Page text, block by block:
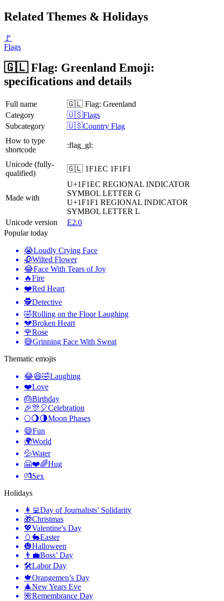
Related Themes & Holidays
🚩
Flags
🇬🇱 Flag: Greenland Emoji:
specifications and details
Full name
🇬🇱 Flag: Greenland
Category
🇺🇸Flags
Subcategory
🇺🇸Country Flag
How to type
shortcode
:flag_gl:
Unicode (fully-
qualified)
🇬🇱 1F1EC 1F1F1
Made with
U+1F1EC REGIONAL INDICATOR
SYMBOL LETTER G
U+1F1F1 REGIONAL INDICATOR
SYMBOL LETTER L
Unicode version
E2.0
Popular today
😭Loudly Crying Face
🥀Wilted Flower
😂Face With Tears of Joy
🔥Fire
❤️Red Heart
🕵️Detective
🤣Rolling on the Floor Laughing
💔Broken Heart
🌹Rose
😅Grinning Face With Sweat
Thematic emojis
😂😆🤣Laughing
❤️Love
🎂Birthday
🎉🎊🎈Celebration
🌕🌖🌗Moon Phases
😄Fun
🌍World
💦Water
🤗❤️🌈Hug
💏Sex
Holidays
👩‍💻Day of Journalists’ Solidarity
🎁Christmas
💖Valentine's Day
🥚🐇Easter
🎃Halloween
👨‍💼Boss’ Day
🛠Labor Day
🍁Orangemen’s Day
🎄New Years Eve
🌺Remembrance Day